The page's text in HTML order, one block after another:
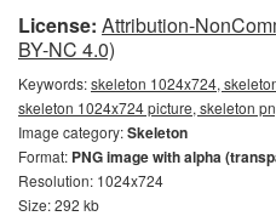
License: Attribution-
BY-NC 4.0)
Keywords:skeleton 1024x724,
skeleton 1024x724 picture, skeleton
Image category:Skeleton
Format: PNG image with alpha
Resolution: 1024x724
Size: 292 kb